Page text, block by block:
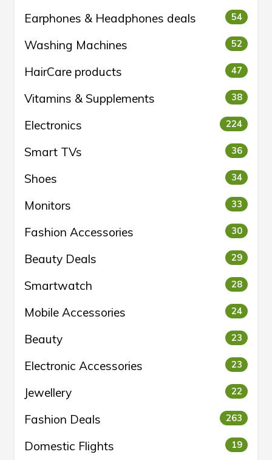
Earphones & Headphones deals 54
Washing Machines 52
HairCare products 47
Vitamins & Supplements 38
Electronics 224
Smart TVs 36
Shoes 34
Monitors 33
Fashion Accessories 30
Beauty Deals 29
Smartwatch 28
Mobile Accessories 24
Beauty 23
Electronic Accessories 23
Jewellery 22
Fashion Deals 263
Domestic Flights 19